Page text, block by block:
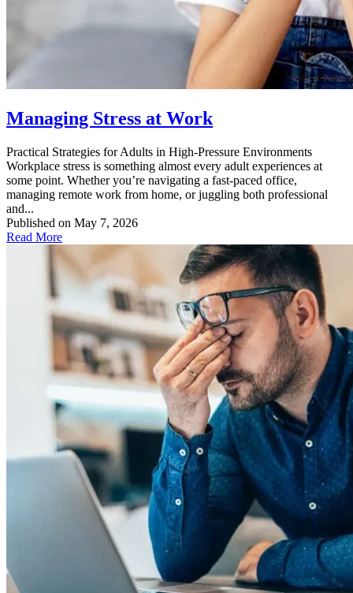
Managing Stress at Work
Practical Strategies for Adults in High‑Pressure Environments
Workplace stress is something almost every adult experiences at
some point. Whether you’re navigating a fast‑paced office,
managing remote work from home, or juggling both professional
and...
Published on May 7, 2026
Read More